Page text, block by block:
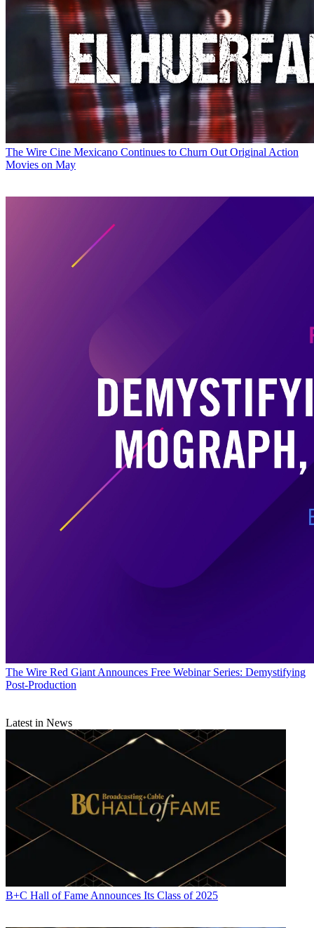
The Wire Cine Mexicano Continues to Churn Out Original Action
Movies on May
The Wire Red Giant Announces Free Webinar Series: Demystifying
Post-Production
Latest in News
B+C Hall of Fame Announces Its Class of 2025